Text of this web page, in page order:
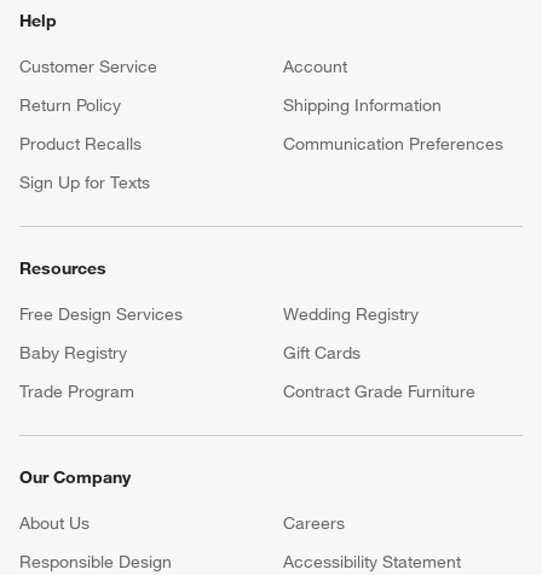
Help
Customer Service
Account
Return Policy
Shipping Information
Product Recalls
Communication Preferences
Sign Up for Texts
Resources
Free Design Services
Wedding Registry
Baby Registry
Gift Cards
Trade Program
Contract Grade Furniture
Our Company
About Us Careers
(Opens in new window)
Responsible Design
Accessibility Statement